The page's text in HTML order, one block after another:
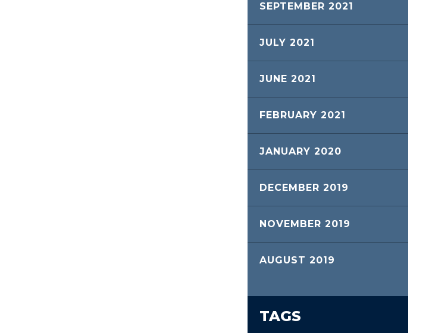
SEPTEMBER 2021
JULY 2021
JUNE 2021
FEBRUARY 2021
JANUARY 2020
DECEMBER 2019
NOVEMBER 2019
AUGUST 2019
TAGS